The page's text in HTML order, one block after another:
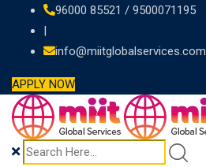
content
96000 85521 / 9500071195
|
info@miitglobalservices.com
APPLY NOW